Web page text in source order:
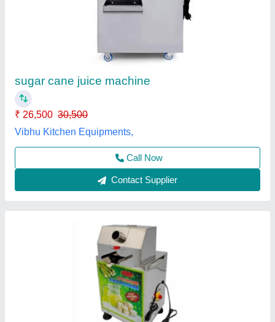
Automation Grade: Automatic
Capacity
Delivery Time
Dimension: 17*19*28.5 inch
Vinspire Agrotech (i) Private Limited, Ahmedabad,
Gujarat
Call Now